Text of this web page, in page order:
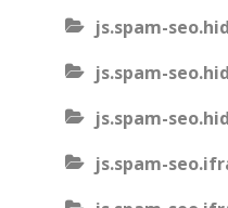
js.spam-
js.spam-
js.spam-
js.spam-